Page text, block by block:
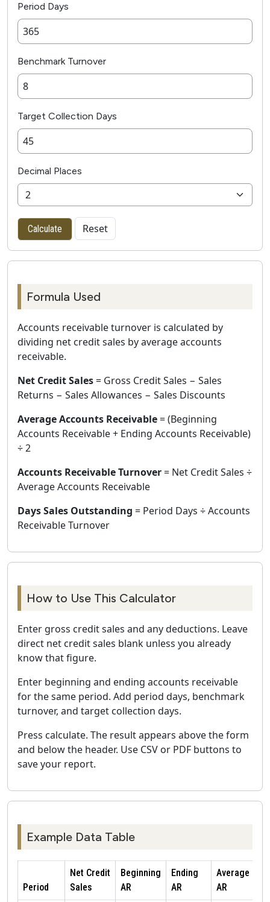
Period Days
Benchmark Turnover
Target Collection Days
Decimal Places
Calculate Reset
Formula Used
Accounts receivable turnover is calculated by
dividing net credit sales by average accounts
receivable.
Net Credit Sales= Gross Credit Sales − Sales
Returns − Sales Allowances − Sales Discounts
Average Accounts Receivable= (Beginning
Accounts Receivable + Ending Accounts Receivable)
÷ 2
Accounts Receivable Turnover= Net Credit Sales ÷
Average Accounts Receivable
Days Sales Outstanding = Period Days ÷ Accounts
Receivable Turnover
How to Use This Calculator
Enter gross credit sales and any deductions. Leave
direct net credit sales blank unless you already
know that figure.
Enter beginning and ending accounts receivable
for the same period. Add period days, benchmark
turnover, and target collection days.
Press calculate. The result appears above the form
and below the header. Use CSV or PDF buttons to
save your report.
Example Data Table
Period
Net Credit
Sales
Beginning
AR
Ending
AR
Average
AR